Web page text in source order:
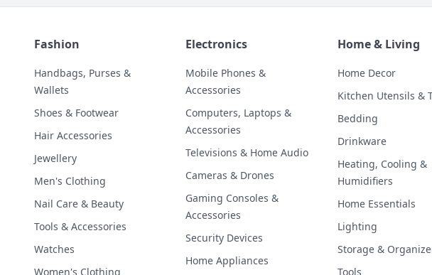
Fashion
Handbags, Purses &
Wallets
Shoes & Footwear
Hair Accessories
Jewellery
Men's Clothing
Nail Care & Beauty
Tools & Accessories
Watches
Women's Clothing
Electronics
Mobile Phones &
Accessories
Computers, Laptops &
Accessories
Televisions & Home Audio
Cameras & Drones
Gaming Consoles &
Accessories
Security Devices
Home Appliances
Home & Living
Home Decor
Kitchen Utensils &
Bedding
Drinkware
Heating, Cooling &
Humidifiers
Home Essentials
Lighting
Storage &
Tools